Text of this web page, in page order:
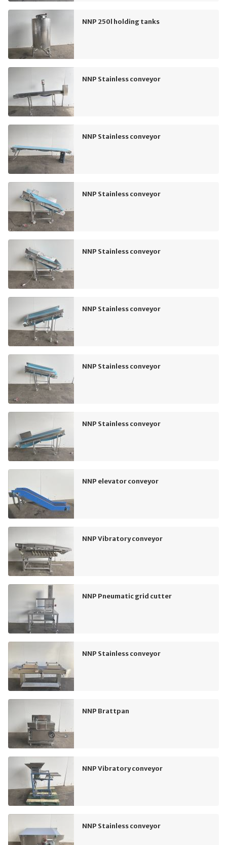
NNP 250l holding tanks
NNP Stainless conveyor
NNP Stainless conveyor
NNP Stainless conveyor
NNP Stainless conveyor
NNP Stainless conveyor
NNP Stainless conveyor
NNP Stainless conveyor
NNP elevator conveyor
NNP Vibratory conveyor
NNP Pneumatic grid cutter
NNP Stainless conveyor
NNP Brattpan
NNP Vibratory conveyor
NNP Stainless conveyor